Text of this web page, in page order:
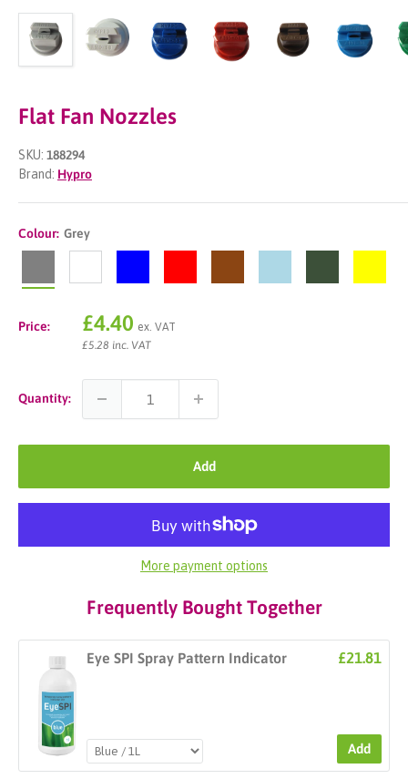
Flat Fan Nozzles
SKU: 188294
Brand: Hypro
Colour: Grey
Price:
Sale
price
£4.40 ex. VAT
£5.28 inc. VAT
Quantity:
Add
More payment options
Frequently Bought Together
Eye SPI Spray Pattern Indicator £21.81
Add